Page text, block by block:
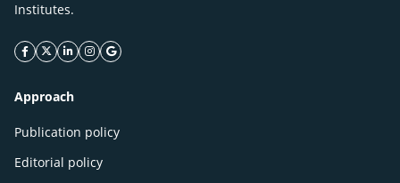
Institutes.
facebook icon
twitter icon
linkeding icon
instagram icon
google icon
Approach
Publication policy
Editorial policy